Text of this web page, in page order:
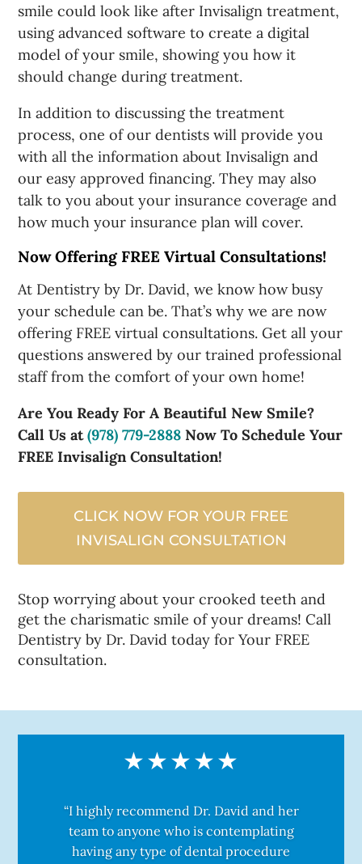
smile could look like after Invisalign treatment,
using advanced software to create a digital
model of your smile, showing you how it
should change during treatment.
In addition to discussing the treatment
process, one of our dentists will provide you
with all the information about Invisalign and
our easy approved financing. They may also
talk to you about your insurance coverage and
how much your insurance plan will cover.
Now Offering FREE Virtual Consultations!
At Dentistry by Dr. David, we know how busy
your schedule can be. That’s why we are now
offering FREE virtual consultations. Get all your
questions answered by our trained professional
staff from the comfort of your own home!
Are You Ready For A Beautiful New Smile?
Call Us at(978) 779-2888 Now To Schedule Your
FREE Invisalign Consultation!
CLICK NOW FOR YOUR FREE
INVISALIGN CONSULTATION
Stop worrying about your crooked teeth and
get the charismatic smile of your dreams! Call
Dentistry by Dr. David today for Your FREE
consultation.
“I highly recommend Dr. David and her
team to anyone who is contemplating
having any type of dental procedure